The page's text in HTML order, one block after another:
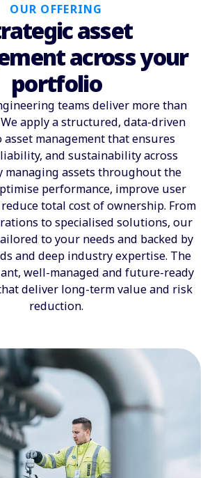
OUR OFFERING
asset
across your
portfolio
teams deliver more than
apply a structured, data-driven
asset management that ensures
and sustainability across
managing assets throughout the
performance, improve user
total cost of ownership. From
to specialised solutions, our
to your needs and backed by
and deep industry expertise. The
well-managed and future-ready
deliver long-term value and risk
reduction.